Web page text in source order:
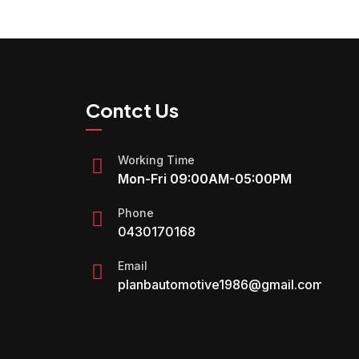
Contct Us
Working Time
Mon-Fri 09:00AM-05:00PM
Phone
0430170168
Email
planbautomotive1986@gmail.com